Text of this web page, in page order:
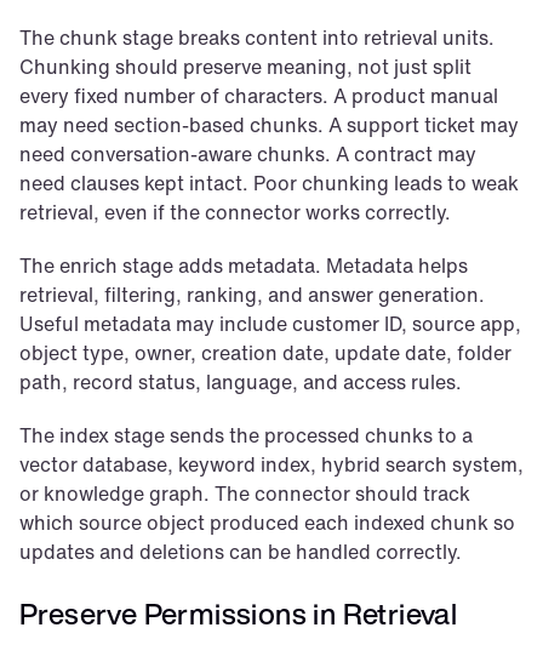
The chunk stage breaks content into retrieval units.
Chunking should preserve meaning, not just split
every fixed number of characters. A product manual
may need section-based chunks. A support ticket may
need conversation-aware chunks. A contract may
need clauses kept intact. Poor chunking leads to weak
retrieval, even if the connector works correctly.
The enrich stage adds metadata. Metadata helps
retrieval, filtering, ranking, and answer generation.
Useful metadata may include customer ID, source app,
object type, owner, creation date, update date, folder
path, record status, language, and access rules.
The index stage sends the processed chunks to a
vector database, keyword index, hybrid search system,
or knowledge graph. The connector should track
which source object produced each indexed chunk so
updates and deletions can be handled correctly.
Preserve Permissions in Retrieval